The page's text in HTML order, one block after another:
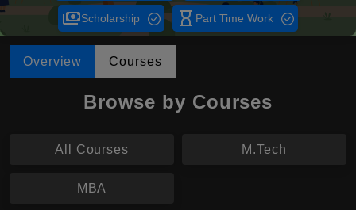
paymentsScholarship hourglass_empty Part Time Work
Overview Courses
Browse by Courses
All Courses M.Tech
MBA